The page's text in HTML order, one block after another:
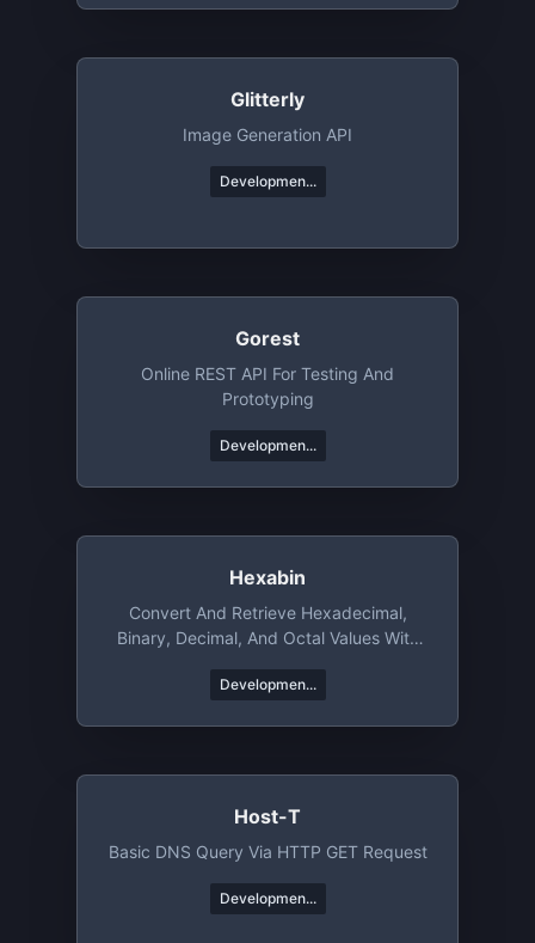
Glitterly
Image Generation API
Developmen...
Gorest
Online REST API For Testing And
Prototyping
Developmen...
Hexabin
Convert And Retrieve Hexadecimal,
Binary, Decimal, And Octal Values With
Developmen...
Host-T
Basic DNS Query Via HTTP GET Request
Developmen...